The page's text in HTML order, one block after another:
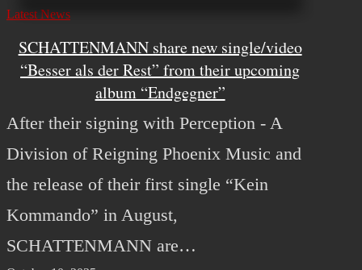
Latest News
SCHATTENMANN share new single/video
“Besser als der Rest” from their upcoming
album “Endgegner”
After their signing with Perception - A
Division of Reigning Phoenix Music and
the release of their first single “Kein
Kommando” in August,
SCHATTENMANN are…